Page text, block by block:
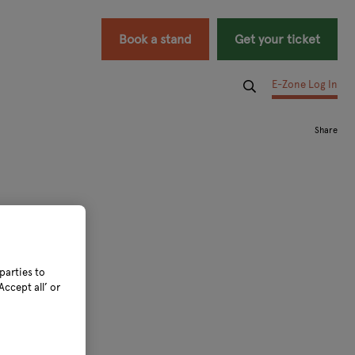
Book a stand Get your ticket
E-Zone Log In
to
all’ or